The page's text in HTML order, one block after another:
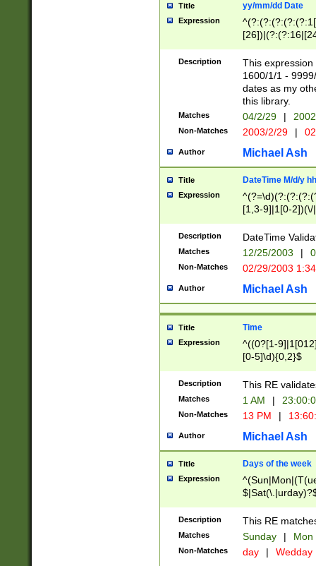
Title yy/mm/dd Date
Expression
(?:0?[1-
Description
This
1600/1/1 -
dates as my
this library.
Matches 04/2/29 |
Non-Matches 2003/2/29 |
Author Michael Ash
Title DateTime M/d/y
Expression
[1,3-9]|1[0-
(?:0?2(\/|-
(?:0?[1-
9]|[2-
{0,2}(\
Description DateTime
Matches 12/25/2003 |
Non-Matches 02/29/2003
Author Michael Ash
Title Time
Expression
^((0?[1-
[0-5]\d){0,2}$
Description This RE
Matches 1 AM |
Non-Matches 13 PM |
Author Michael Ash
Title Days of the week
Expression
Description This RE
Matches Sunday | Mon
Non-Matches day | Wedday